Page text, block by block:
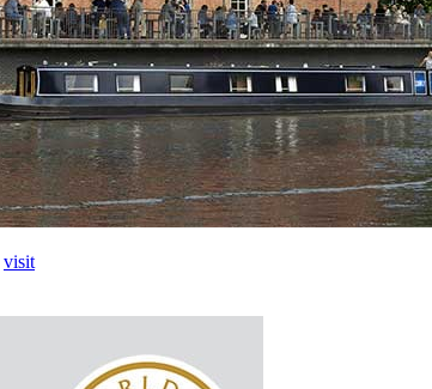
visit